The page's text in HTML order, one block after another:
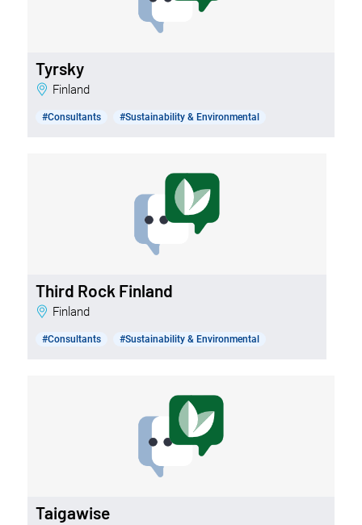
Tyrsky
Finland
#Consultants #Sustainability & Environmental
Third Rock Finland
Finland
#Consultants #Sustainability & Environmental
Taigawise